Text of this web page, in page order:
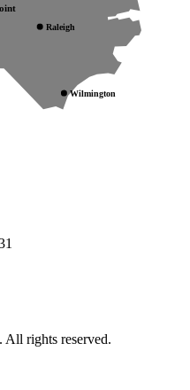
Raleigh
Wilmington
All rights reserved.